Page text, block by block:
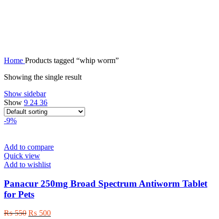
Home Products tagged “whip worm”
Showing the single result
Show sidebar
Show 9 24 36
-9%
Add to compare
Quick view
Add to wishlist
Panacur 250mg Broad Spectrum Antiworm Tablet
for Pets
₨550 Original
₨ 500Current